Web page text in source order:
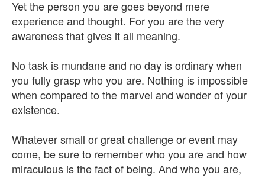
Yet the person you are goes beyond mere
experience and thought. For you are the very
awareness that gives it all meaning.
No task is mundane and no day is ordinary when
you fully grasp who you are. Nothing is impossible
when compared to the marvel and wonder of your
existence.
Whatever small or great challenge or event may
come, be sure to remember who you are and how
miraculous is the fact of being. And who you are,